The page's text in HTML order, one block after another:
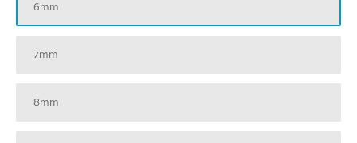
6mm
7mm
8mm